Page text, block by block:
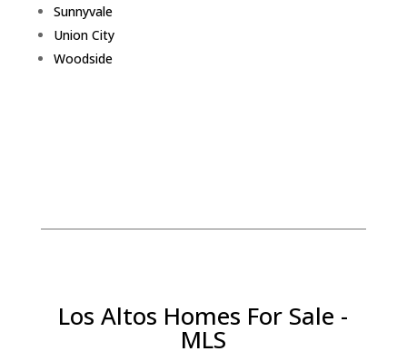
Sunnyvale
Union City
Woodside
Los Altos Homes For Sale -
MLS